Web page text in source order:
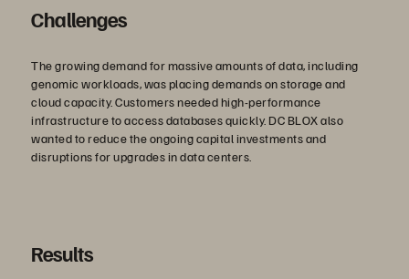
Challenges
The growing demand for massive amounts of data, including
genomic workloads, was placing demands on storage and
cloud capacity. Customers needed high-performance
infrastructure to access databases quickly. DC BLOX also
wanted to reduce the ongoing capital investments and
disruptions for upgrades in data centers.
Results